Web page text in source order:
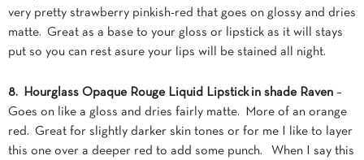
very pretty strawberry pinkish-red that goes on glossy and dries
matte. Great as a base to your gloss or lipstick as it will stays
put so you can rest asure your lips will be stained all night.
8. Hourglass Opaque Rouge Liquid Lipstick in shade Raven –
Goes on like a gloss and dries fairly matte. More of an orange
red. Great for slightly darker skin tones or for me I like to layer
this one over a deeper red to add some punch. When I say this